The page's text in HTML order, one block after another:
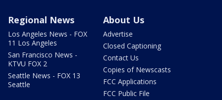
Regional News
Los Angeles News - FOX
11 Los Angeles
San Francisco News -
KTVU FOX 2
Seattle News - FOX 13
Seattle
About Us
Advertise
Closed Captioning
Contact Us
Copies of Newscasts
FCC Applications
FCC Public File